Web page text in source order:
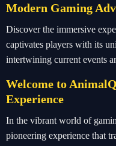
Modern Gaming
Discover the immersive
captivates players with its
intertwining current events
Welcome to
Experience
In the vibrant world of
pioneering experience that